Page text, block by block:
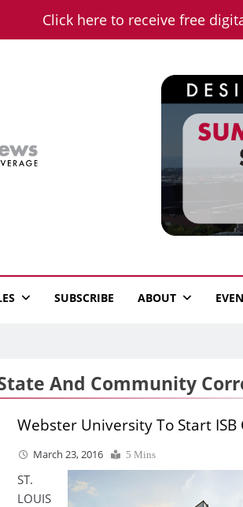
Click here to receive free
News
SUBSCRIBE ABOUT
And Community
Webster University To Start
March 23, 2016 5 Mins
ST.
LOUIS